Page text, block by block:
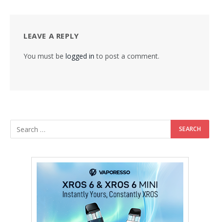
LEAVE A REPLY
You must be logged in to post a comment.